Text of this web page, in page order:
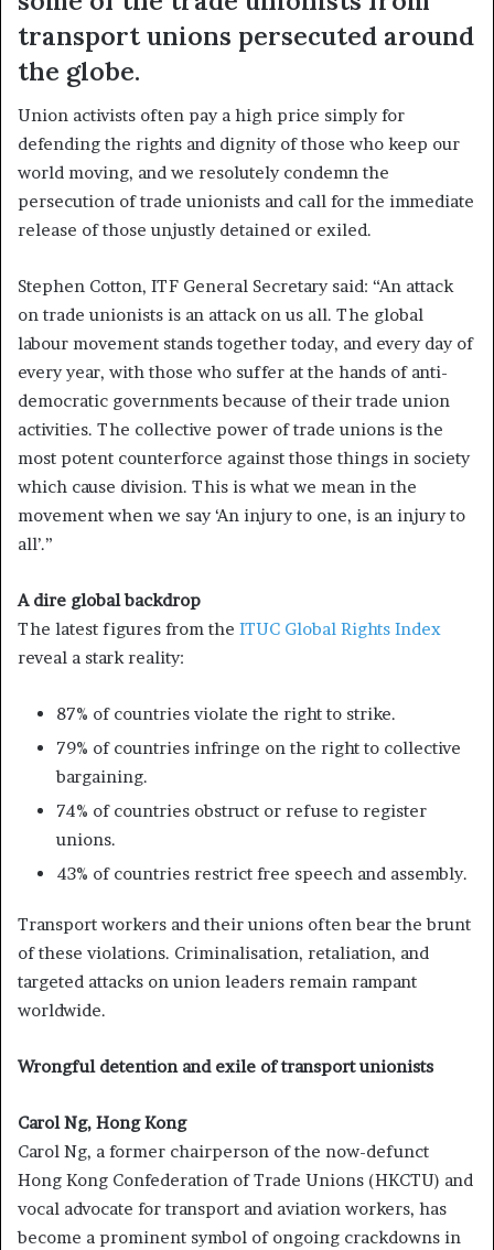
transport unions persecuted around
the globe.
Union activists often pay a high price simply for
defending the rights and dignity of those who keep our
world moving, and we resolutely condemn the
persecution of trade unionists and call for the immediate
release of those unjustly detained or exiled.
Stephen Cotton, ITF General Secretary said: “An attack
on trade unionists is an attack on us all. The global
labour movement stands together today, and every day of
every year, with those who suffer at the hands of anti-
democratic governments because of their trade union
activities. The collective power of trade unions is the
most potent counterforce against those things in society
which cause division. This is what we mean in the
movement when we say ‘An injury to one, is an injury to
all’.”
A dire global backdrop
The latest figures from the ITUC Global Rights Index
reveal a stark reality:
87% of countries violate the right to strike.
79% of countries infringe on the right to collective
bargaining.
74% of countries obstruct or refuse to register
unions.
43% of countries restrict free speech and assembly.
Transport workers and their unions often bear the brunt
of these violations. Criminalisation, retaliation, and
targeted attacks on union leaders remain rampant
worldwide.
Wrongful detention and exile of transport unionists
Carol Ng, Hong Kong
Carol Ng, a former chairperson of the now-defunct
Hong Kong Confederation of Trade Unions (HKCTU) and
vocal advocate for transport and aviation workers, has
become a prominent symbol of ongoing crackdowns in